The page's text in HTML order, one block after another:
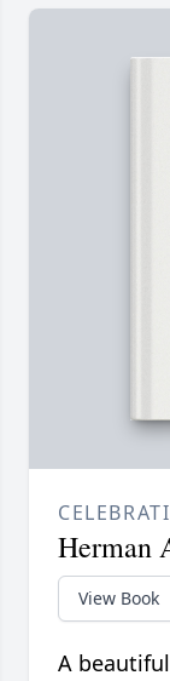
Herman
View Book
A